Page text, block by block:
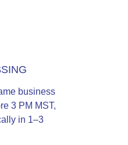
business
3 PM MST,
in 1–3